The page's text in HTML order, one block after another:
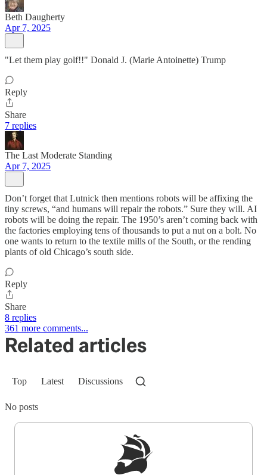
Beth Daugherty
Apr 7, 2025
"Let them play golf!!" Donald J. (Marie Antoinette) Trump
Reply
Share
7 replies
The Last Moderate Standing
Apr 7, 2025
Don’t forget that Lutnick then mentions robots will be affixing the
tiny screws, “and humans will repair the robots.” Sure they will. AI
robots will be doing the repair. The 1950’s aren’t coming back with
the factories employing tens of thousands to put a nut on a bolt. No
one wants to return to the textile mills of the South, or the rending
plants of old Chicago’s south side.
Reply
Share
8 replies
361 more comments...
Related articles
Top Latest Discussions
No posts